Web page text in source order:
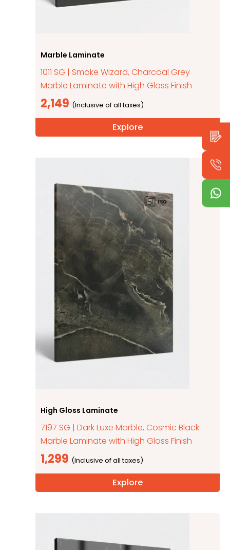
Marble Laminate
1011 SG | Smoke Wizard, Charcoal Grey
Marble Laminate with High Gloss Finish
2,149
Explore
High Gloss Laminate
7197 SG | Dark Luxe Marble, Cosmic Black
Marble Laminate with High Gloss Finish
1,299
Explore